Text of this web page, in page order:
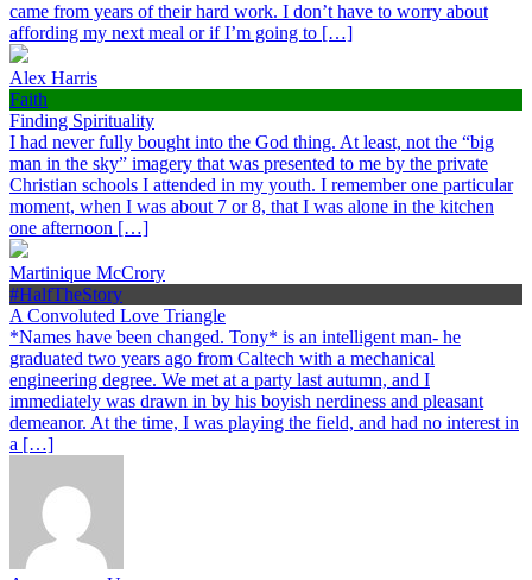
came from years of their hard work. I don’t have to worry about
affording my next meal or if I’m going to […]
Alex Harris
Faith
Finding Spirituality
I had never fully bought into the God thing. At least, not the “big
man in the sky” imagery that was presented to me by the private
Christian schools I attended in my youth. I remember one particular
moment, when I was about 7 or 8, that I was alone in the kitchen
one afternoon […]
Martinique McCrory
#HalfTheStory
A Convoluted Love Triangle
*Names have been changed. Tony* is an intelligent man- he
graduated two years ago from Caltech with a mechanical
engineering degree. We met at a party last autumn, and I
immediately was drawn in by his boyish nerdiness and pleasant
demeanor. At the time, I was playing the field, and had no interest in
a […]